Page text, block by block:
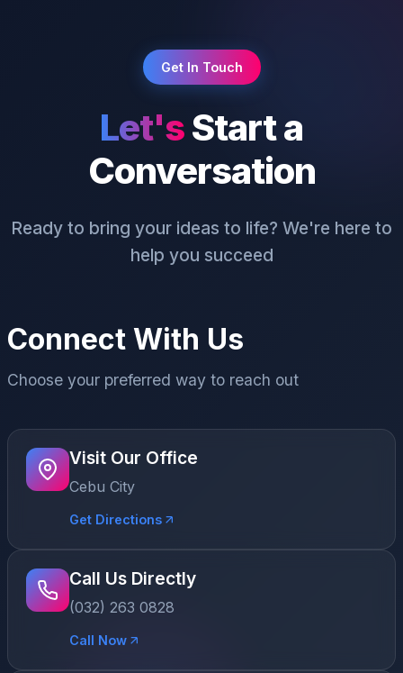
Get In Touch
Let'sStart a
Conversation
Ready to bring your ideas to life? We're here to
help you succeed
Connect With Us
Choose your preferred way to reach out
Visit Our Office
Cebu City
Get Directions
Call Us Directly
(032) 263 0828
Call Now